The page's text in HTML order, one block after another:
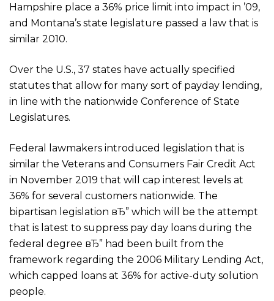
Hampshire place a 36% price limit into impact in ’09,
and Montana’s state legislature passed a law that is
similar 2010.
Over the U.S., 37 states have actually specified
statutes that allow for many sort of payday lending,
in line with the nationwide Conference of State
Legislatures.
Federal lawmakers introduced legislation that is
similar the Veterans and Consumers Fair Credit Act
in November 2019 that will cap interest levels at
36% for several customers nationwide. The
bipartisan legislation вЂ” which will be the attempt
that is latest to suppress pay day loans during the
federal degree вЂ” had been built from the
framework regarding the 2006 Military Lending Act,
which capped loans at 36% for active-duty solution
people.